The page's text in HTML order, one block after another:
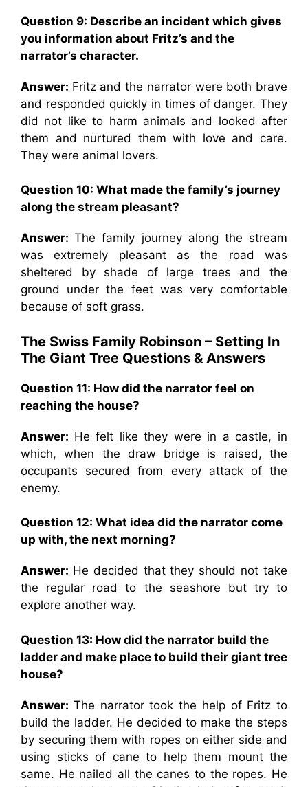
Question 9: Describe an incident which gives
you information about Fritz’s and the
narrator’s character.
Answer: Fritz and the narrator were both brave
and responded quickly in times of danger. They
did not like to harm animals and looked after
them and nurtured them with love and care.
They were animal lovers.
Question 10: What made the family’s journey
along the stream pleasant?
Answer:The family journey along the stream
was extremely pleasant as the road was
sheltered by shade of large trees and the
ground under the feet was very comfortable
because of soft grass.
The Swiss Family Robinson – Setting In
The Giant Tree Questions & Answers
Question 11: How did the narrator feel on
reaching the house?
Answer: He felt like they were in a castle, in
which, when the draw bridge is raised, the
occupants secured from every attack of the
enemy.
Question 12: What idea did the narrator come
up with, the next morning?
Answer: He decided that they should not take
the regular road to the seashore but try to
explore another way.
Question 13: How did the narrator build the
ladder and make place to build their giant tree
house?
Answer: The narrator took the help of Fritz to
build the ladder. He decided to make the steps
by securing them with ropes on either side and
using sticks of cane to help them mount the
same. He nailed all the canes to the ropes. He